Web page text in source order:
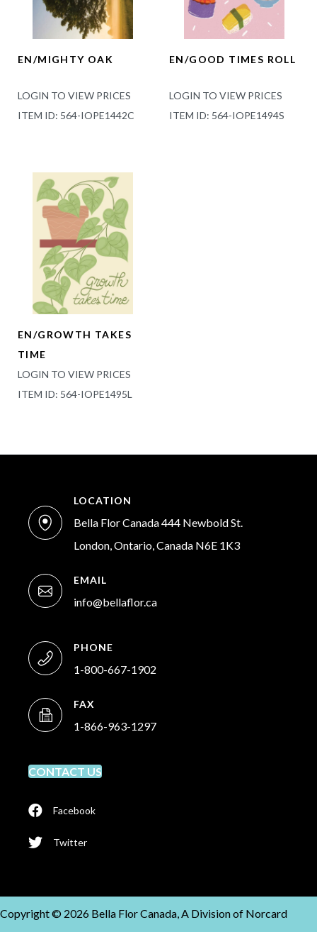
EN/MIGHTY OAK
LOGIN TO VIEW PRICES
ITEM ID: 564-IOPE1442C
EN/GOOD TIMES ROLL
LOGIN TO VIEW PRICES
ITEM ID: 564-IOPE1494S
EN/GROWTH TAKES
TIME
LOGIN TO VIEW PRICES
ITEM ID: 564-IOPE1495L
LOCATION
Bella Flor Canada 444 Newbold St.
London, Ontario, Canada N6E 1K3
EMAIL
info@bellaflor.ca
PHONE
1-800-667-1902
FAX
1-866-963-1297
CONTACT US
Facebook
Twitter
Copyright © 2026 Bella Flor Canada, A Division of Norcard